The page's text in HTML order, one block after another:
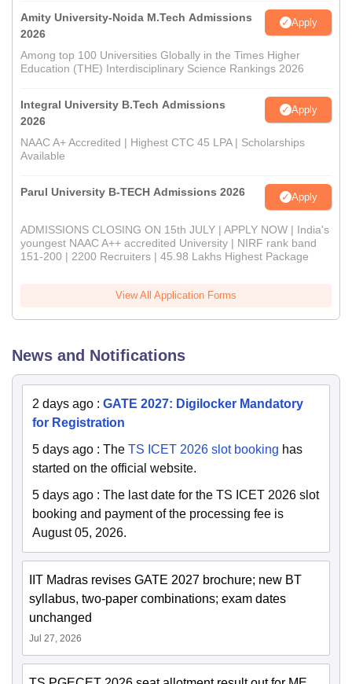
Amity University-Noida M.Tech Admissions
2026
Apply
Among top 100 Universities Globally in the Times Higher
Education (THE) Interdisciplinary Science Rankings 2026
Integral University B.Tech Admissions
2026
Apply
NAAC A+ Accredited | Highest CTC 45 LPA | Scholarships
Available
Parul University B-TECH Admissions 2026 Apply
ADMISSIONS CLOSING ON 15th JULY | APPLY NOW | India's
youngest NAAC A++ accredited University | NIRF rank band
151-200 | 2200 Recruiters | 45.98 Lakhs Highest Package
View All Application Forms
News and Notifications
2 days ago : GATE 2027: Digilocker Mandatory
for Registration
5 days ago : The TS ICET 2026 slot booking has
started on the official website.
5 days ago : The last date for the TS ICET 2026 slot
booking and payment of the processing fee is
August 05, 2026.
IIT Madras revises GATE 2027 brochure; new BT
syllabus, two-paper combinations; exam dates
unchanged
Jul 27, 2026